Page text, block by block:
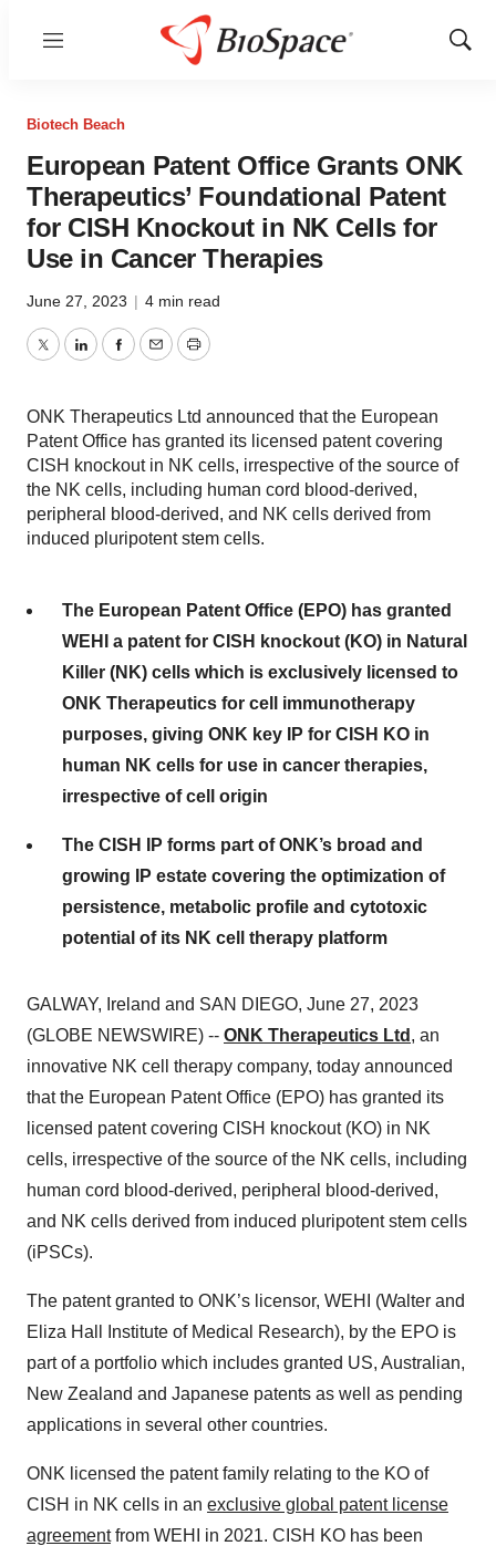
Menu
Show
Biotech Beach
European Patent Office Grants ONK
Therapeutics’ Foundational Patent
for CISH Knockout in NK Cells for
Use in Cancer Therapies
June 27, 2023 | 4 min read
TwitterLinkedInFacebook
EmailPrint
ONK Therapeutics Ltd announced that the European
Patent Office has granted its licensed patent covering
CISH knockout in NK cells, irrespective of the source of
the NK cells, including human cord blood-derived,
peripheral blood-derived, and NK cells derived from
induced pluripotent stem cells.
The European Patent Office (EPO) has granted
WEHI a patent for CISH knockout (KO) in Natural
Killer (NK) cells which is exclusively licensed to
ONK Therapeutics for cell immunotherapy
purposes, giving ONK key IP for CISH KO in
human NK cells for use in cancer therapies,
irrespective of cell origin
The CISH IP forms part of ONK’s broad and
growing IP estate covering the optimization of
persistence, metabolic profile and cytotoxic
potential of its NK cell therapy platform
GALWAY, Ireland and SAN DIEGO, June 27, 2023
(GLOBE NEWSWIRE) -- ONK Therapeutics Ltd , an
innovative NK cell therapy company, today announced
that the European Patent Office (EPO) has granted its
licensed patent covering CISH knockout (KO) in NK
cells, irrespective of the source of the NK cells, including
human cord blood-derived, peripheral blood-derived,
and NK cells derived from induced pluripotent stem cells
(iPSCs).
The patent granted to ONK’s licensor, WEHI (Walter and
Eliza Hall Institute of Medical Research), by the EPO is
part of a portfolio which includes granted US, Australian,
New Zealand and Japanese patents as well as pending
applications in several other countries.
ONK licensed the patent family relating to the KO of
CISH in NK cells in an exclusive global patent license
agreementfrom WEHI in 2021. CISH KO has been